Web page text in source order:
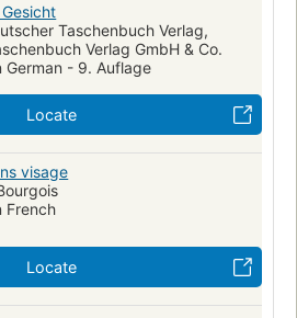
Taschenbuch Verlag,
Verlag GmbH & Co.
German - 9. Auflage
Locate
visage
French
Locate